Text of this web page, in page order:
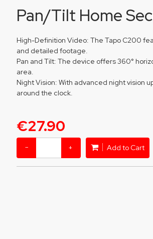
Pan/Tilt Home
High-Definition Video: The Tapo C200
and detailed footage.
Pan and Tilt: The device offers 360°
area.
Night Vision: With advanced night vision
around the clock.
€27.90
− + Add to Cart